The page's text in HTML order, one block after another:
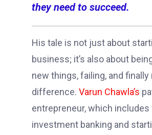
they need to succeed.
His tale is not just about
business; it’s also about
new things, failing, and finally
difference. Varun Chawla’s
entrepreneur, which includes
investment banking and